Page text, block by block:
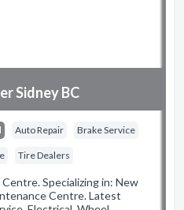
Sidney BC
Auto Repair Brake Service
Tire Dealers
Specializing in: New
Centre. Latest